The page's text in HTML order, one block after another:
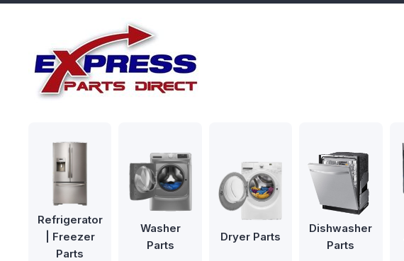
Refrigerator
| Freezer
Parts
Washer
Parts
Dryer Parts
Dishwasher
Parts